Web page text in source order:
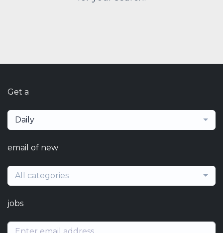
Get a
Daily
email of new
All categories
jobs